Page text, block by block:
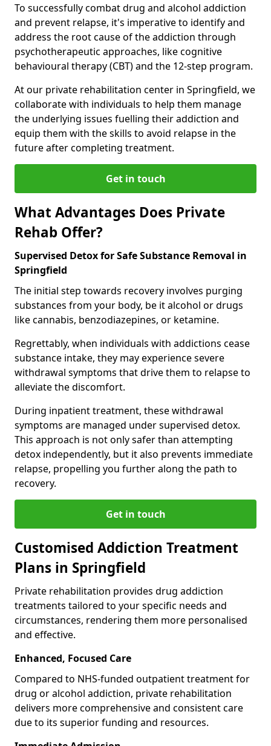
To successfully combat drug and alcohol addiction
and prevent relapse, it's imperative to identify and
address the root cause of the addiction through
psychotherapeutic approaches, like cognitive
behavioural therapy (CBT) and the 12-step program.
At our private rehabilitation center in Springfield, we
collaborate with individuals to help them manage
the underlying issues fuelling their addiction and
equip them with the skills to avoid relapse in the
future after completing treatment.
Get in touch
What Advantages Does Private
Rehab Offer?
Supervised Detox for Safe Substance Removal in
Springfield
The initial step towards recovery involves purging
substances from your body, be it alcohol or drugs
like cannabis, benzodiazepines, or ketamine.
Regrettably, when individuals with addictions cease
substance intake, they may experience severe
withdrawal symptoms that drive them to relapse to
alleviate the discomfort.
During inpatient treatment, these withdrawal
symptoms are managed under supervised detox.
This approach is not only safer than attempting
detox independently, but it also prevents immediate
relapse, propelling you further along the path to
recovery.
Get in touch
Customised Addiction Treatment
Plans in Springfield
Private rehabilitation provides drug addiction
treatments tailored to your specific needs and
circumstances, rendering them more personalised
and effective.
Enhanced, Focused Care
Compared to NHS-funded outpatient treatment for
drug or alcohol addiction, private rehabilitation
delivers more comprehensive and consistent care
due to its superior funding and resources.